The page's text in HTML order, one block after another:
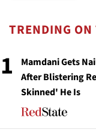
TRENDING
1
Mamdani Gets
After Blistering
Skinned' He Is